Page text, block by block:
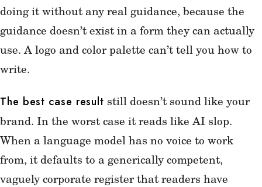
doing it without any real guidance, because the
guidance doesn’t exist in a form they can actually
use. A logo and color palette can’t tell you how to
write.
The best case result still doesn’t sound like your
brand. In the worst case it reads like AI slop.
When a language model has no voice to work
from, it defaults to a generically competent,
vaguely corporate register that readers have